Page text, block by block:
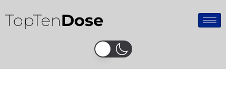
to
content
TopTenDose